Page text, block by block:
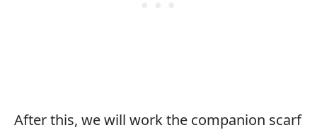
After this, we will work the companion scarf